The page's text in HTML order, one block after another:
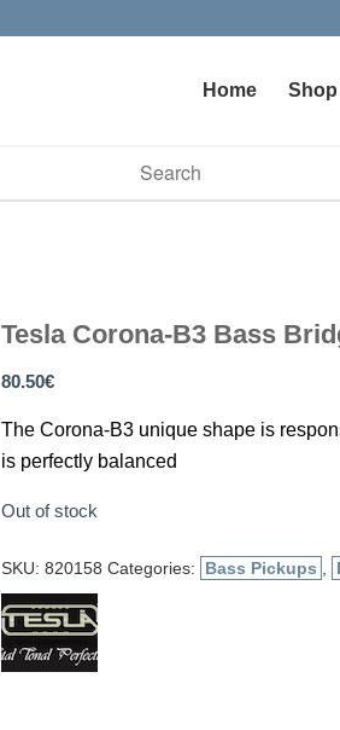
Home Shop
Tesla Corona-B3 Bass
80.50€
The Corona-B3 unique shape is
is perfectly balanced
Out of stock
SKU: 820158 Categories: Bass Pickups